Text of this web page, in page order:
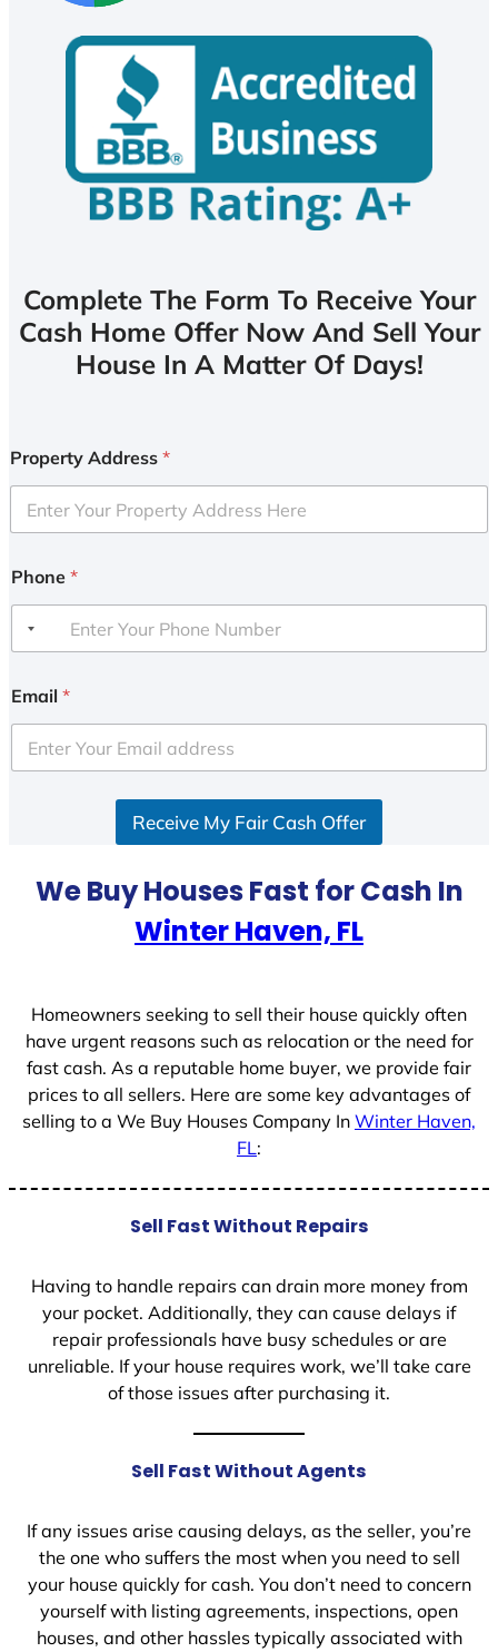
Complete The Form To Receive Your
Cash Home Offer Now And Sell Your
House In A Matter Of Days!
Property Address *
Phone *
Email *
Receive My Fair Cash Offer
We Buy Houses Fast for Cash In
Winter Haven, FL
Homeowners seeking to sell their house quickly often
have urgent reasons such as relocation or the need for
fast cash. As a reputable home buyer, we provide fair
prices to all sellers. Here are some key advantages of
selling to a We Buy Houses Company In Winter Haven,
FL:
Sell Fast Without Repairs
Having to handle repairs can drain more money from
your pocket. Additionally, they can cause delays if
repair professionals have busy schedules or are
unreliable. If your house requires work, we’ll take care
of those issues after purchasing it.
Sell Fast Without Agents
If any issues arise causing delays, as the seller, you’re
the one who suffers the most when you need to sell
your house quickly for cash. You don’t need to concern
yourself with listing agreements, inspections, open
houses, and other hassles typically associated with